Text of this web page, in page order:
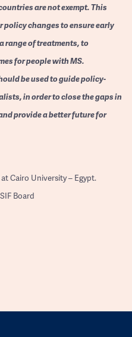
are not exempt. This
changes to ensure early
range of treatments, to
for people with MS.
be used to guide policy-
in order to close the gaps in
provide a better future for
Cairo University – Egypt.
Board